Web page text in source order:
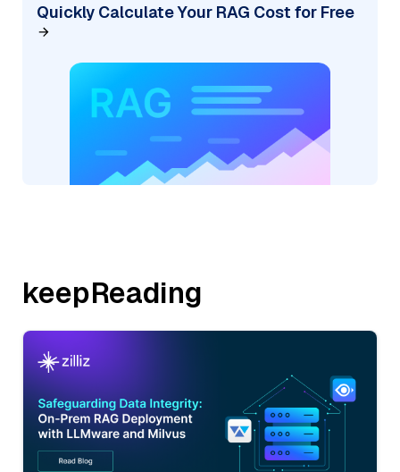
Quickly Calculate Your RAG Cost for Free
keepReading